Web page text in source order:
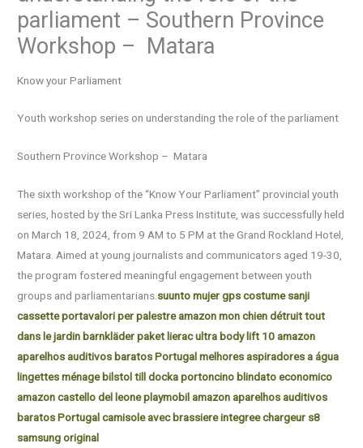
parliament – Southern Province
Workshop – Matara
Know your Parliament
Youth workshop series on understanding the role of the parliament
Southern Province Workshop – Matara
The sixth workshop of the “Know Your Parliament” provincial youth
series, hosted by the Sri Lanka Press Institute, was successfully held
on March 18, 2024, from 9 AM to 5 PM at the Grand Rockland Hotel,
Matara. Aimed at young journalists and communicators aged 19-30,
the program fostered meaningful engagement between youth
groups and parliamentarians.suunto mujer gpscostume sanji
cassette portavalori per palestre amazonmon chien détruit tout
dans le jardin barnkläder paket lierac ultra body lift 10 amazon
aparelhos auditivos baratos Portugalmelhores aspiradores a água
lingettes ménage bilstol till dockaportoncino blindato economico
amazoncastello del leone playmobil amazonaparelhos auditivos
baratos Portugalcamisole avec brassiere integreechargeur s8
samsung original